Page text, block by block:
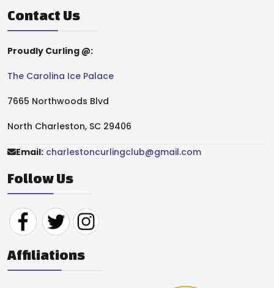
Contact Us
Proudly Curling @:
The Carolina Ice Palace
7665 Northwoods Blvd
North Charleston, SC 29406
Email: charlestoncurlingclub@gmail.com
Follow Us
Affiliations